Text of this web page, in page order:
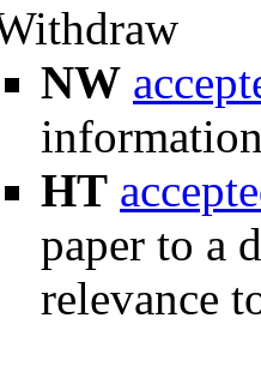
NW
HT
paper to a
relevance